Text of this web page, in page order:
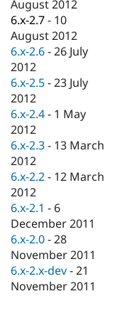
August 2012
6.x-2.7 - 10
August 2012
6.x-2.6 -26 July
2012
6.x-2.5 -23 July
2012
6.x-2.4 - 1 May
2012
6.x-2.3 - 13 March
2012
6.x-2.2 - 12 March
2012
6.x-2.1 - 6
December 2011
6.x-2.0 -28
November 2011
6.x-2.x-dev -21
November 2011